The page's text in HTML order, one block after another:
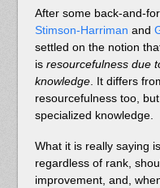
After some back-and-
Stimson-Harriman and
settled on the notion
is resourcefulness due
knowledge. It differs
resourcefulness too,
specialized knowledge.
What it is really saying
regardless of rank,
improvement, and,